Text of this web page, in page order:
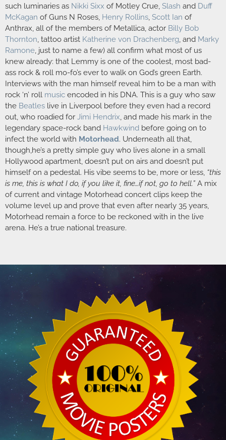
such luminaries as Nikki Sixx of Motley Crue, Slash and Duff
McKagan of Guns N Roses, Henry Rollins, Scott Ian of
Anthrax, all of the members of Metallica, actor Billy Bob
Thornton, tattoo artist Katherine von Drachenberg, and Marky
Ramone, just to name a few) all confirm what most of us
knew already: that Lemmy is one of the coolest, most bad-
ass rock & roll mo-fo’s ever to walk on God’s green Earth.
Interviews with the man himself reveal him to be a man with
rock ‘n’ roll music encoded in his DNA. This is a guy who saw
the Beatles live in Liverpool before they even had a record
out, who roadied for Jimi Hendrix, and made his mark in the
legendary space-rock band Hawkwind before going on to
infect the world with Motorhead. Underneath all that,
though,he’s a pretty simple guy who lives alone in a small
Hollywood apartment, doesn’t put on airs and doesn’t put
himself on a pedestal. His vibe seems to be, more or less, “this
is me, this is what I do, if you like it, fine…if not, go to hell.” A mix
of current and vintage Motorhead concert clips keep the
volume level up and prove that even after nearly 35 years,
Motorhead remain a force to be reckoned with in the live
arena. He’s a true national treasure.